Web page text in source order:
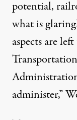
potential,
what is
aspects are
administer,”